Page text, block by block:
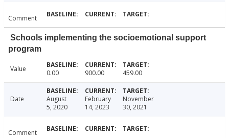
Comment
Schools implementing the socioemotional support
program
Value 0.00 900.00 459.00
Date
August
5, 2020
February
14, 2023
November
30, 2021
Comment